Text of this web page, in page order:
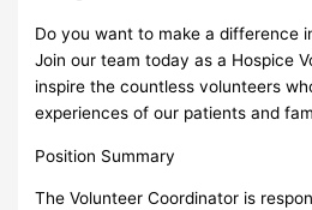
Do you want to make a difference
Join our team today as a Hospice
inspire the countless volunteers
experiences of our patients and
Position Summary
The Volunteer Coordinator is